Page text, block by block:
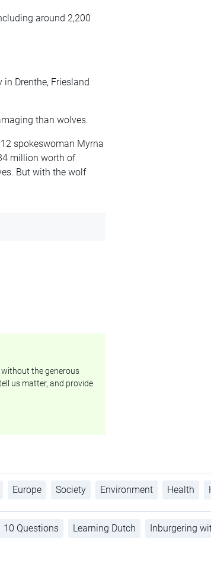
around 2,200
Drenthe, Friesland
than wolves.
spokeswoman Myrna
million worth of
But with the wolf
without the generous
us matter, and provide
Europe Society Environment Health
10 Questions Learning Dutch Inburgering